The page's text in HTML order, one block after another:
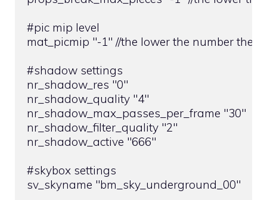
#pic mip level
mat_picmip "-1" //the lower the number the
#shadow settings
nr_shadow_res "0"
nr_shadow_quality "4"
nr_shadow_max_passes_per_frame "30"
nr_shadow_filter_quality "2"
nr_shadow_active "666"
#skybox settings
sv_skyname "bm_sky_underground_00"